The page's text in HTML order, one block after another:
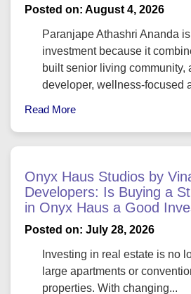
Posted on: August 4, 2026
Paranjape Athashri Ananda
investment because it
built senior living community,
developer, wellness-focused
Read More
Onyx Haus Studios by
Developers: Is Buying a
in Onyx Haus a Good
Posted on: July 28, 2026
Investing in real estate is no
large apartments or
properties. With changing...